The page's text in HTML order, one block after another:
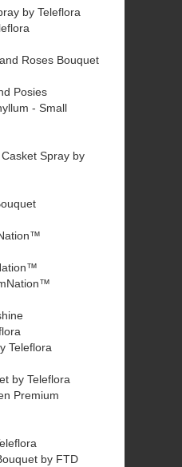
by Teleflora
Roses Bouquet
Posies
- Small
Spray by
Teleflora
by Teleflora
Premium
by FTD